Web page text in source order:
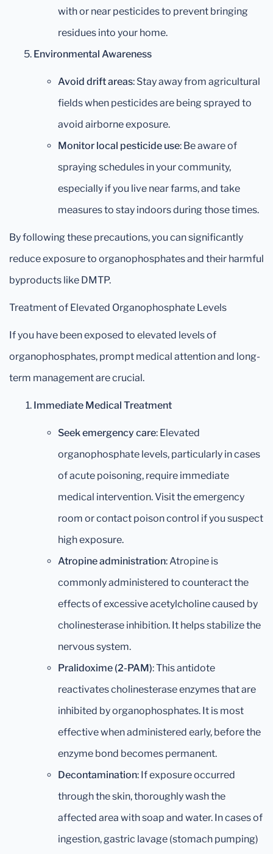
with or near pesticides to prevent bringing
residues into your home.
Environmental Awareness
Avoid drift areas: Stay away from agricultural
fields when pesticides are being sprayed to
avoid airborne exposure.
Monitor local pesticide use: Be aware of
spraying schedules in your community,
especially if you live near farms, and take
measures to stay indoors during those times.
By following these precautions, you can significantly
reduce exposure to organophosphates and their harmful
byproducts like DMTP.
Treatment of Elevated Organophosphate Levels
If you have been exposed to elevated levels of
organophosphates, prompt medical attention and long-
term management are crucial.
Immediate Medical Treatment
Seek emergency care: Elevated
organophosphate levels, particularly in cases
of acute poisoning, require immediate
medical intervention. Visit the emergency
room or contact poison control if you suspect
high exposure.
Atropine administration: Atropine is
commonly administered to counteract the
effects of excessive acetylcholine caused by
cholinesterase inhibition. It helps stabilize the
nervous system.
Pralidoxime (2-PAM): This antidote
reactivates cholinesterase enzymes that are
inhibited by organophosphates. It is most
effective when administered early, before the
enzyme bond becomes permanent.
Decontamination: If exposure occurred
through the skin, thoroughly wash the
affected area with soap and water. In cases of
ingestion, gastric lavage (stomach pumping)